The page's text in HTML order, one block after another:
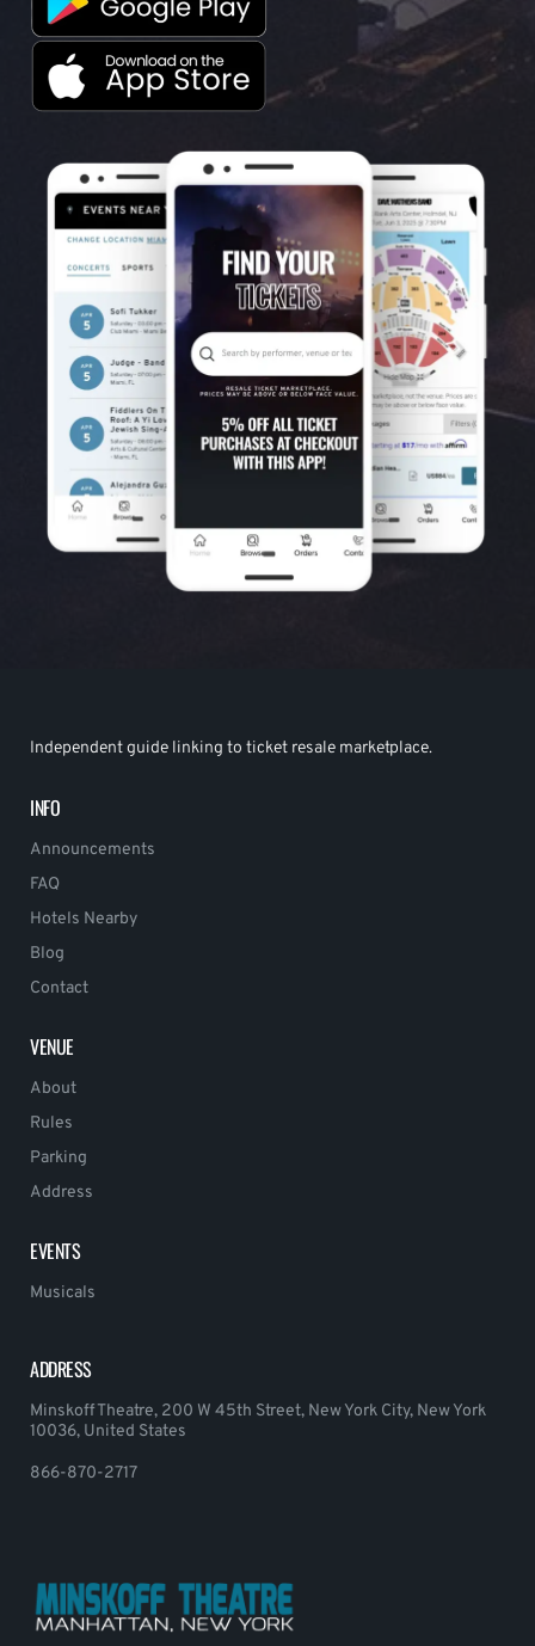
Independent guide linking to ticket resale marketplace.
INFO
Announcements
FAQ
Hotels Nearby
Blog
Contact
VENUE
About
Rules
Parking
Address
EVENTS
Musicals
ADDRESS
Minskoff Theatre, 200 W 45th Street, New York City, New York
10036, United States
866-870-2717